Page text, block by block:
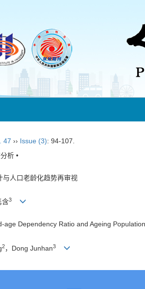
47 ›› Issue (3): 94-107.
析 •
与人口老龄化趋势再审视
含3
age Dependency Ratio and Ageing
2，Dong Junhan3